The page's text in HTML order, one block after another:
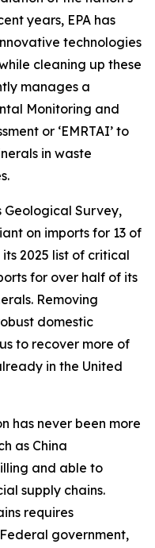
years, EPA has
technologies
cleaning up these
manages a
Monitoring and
or ‘EMRTAI’ to
in waste
Survey,
on imports for 13 of
2025 list of critical
for over half of its
Removing
domestic
to recover more of
in the United
has never been more
as China
and able to
supply chains.
requires
government,